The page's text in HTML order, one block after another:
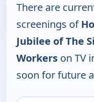
There are
screenings of
Jubilee of The
Workers on TV
soon for future